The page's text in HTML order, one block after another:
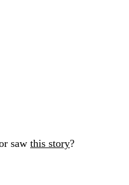
saw this story?